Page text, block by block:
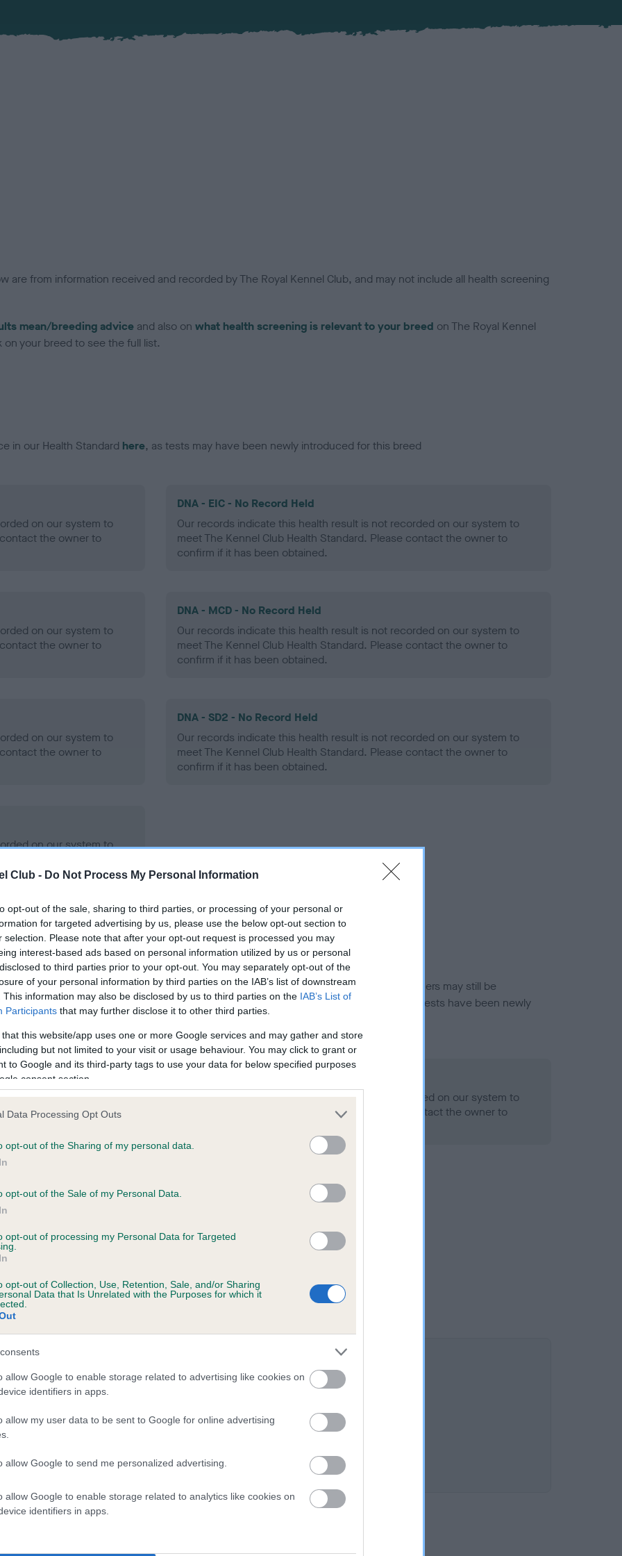
Club - Do Not Process My Personal Information
opt-out of the sale, sharing to third parties, or processing of your personal or
for targeted advertising by us, please use the below opt-out section to
selection. Please note that after your opt-out request is processed you may
interest-based ads based on personal information utilized by us or personal
to third parties prior to your opt-out. You may separately opt-out of the
of your personal information by third parties on the IAB’s list of downstream
This information may also be disclosed by us to third parties on the IAB’s List of
Participants that may further disclose it to other third parties.
that this website/app uses one or more Google services and may gather and store
but not limited to your visit or usage behaviour. You may click to grant or
to Google and its third-party tags to use your data for below specified purposes
consent section.
Data Processing Opt Outs
opt-out of the Sharing of my personal data.
opt-out of the Sale of my Personal Data.
opt-out of processing my Personal Data for Targeted
opt-out of Collection, Use, Retention, Sale, and/or Sharing
Data that Is Unrelated with the Purposes for which it
allow Google to enable storage related to advertising like cookies on
identifiers in apps.
allow my user data to be sent to Google for online advertising
allow Google to send me personalized advertising.
allow Google to enable storage related to analytics like cookies on
identifiers in apps.
are from information received and recorded by The Royal Kennel Club, and may not include all health screening
mean/breeding advice and also on what health screening is relevant to your breed on The Royal Kennel
your breed to see the full list.
in our Health Standard here, as tests may have been newly introduced for this breed
on our system to
the owner to
DNA - EIC - No Record Held
Our records indicate this health result is not recorded on our system to
meet The Kennel Club Health Standard. Please contact the owner to
confirm if it has been obtained.
on our system to
the owner to
DNA - MCD - No Record Held
Our records indicate this health result is not recorded on our system to
meet The Kennel Club Health Standard. Please contact the owner to
confirm if it has been obtained.
on our system to
the owner to
DNA - SD2 - No Record Held
Our records indicate this health result is not recorded on our system to
meet The Kennel Club Health Standard. Please contact the owner to
confirm if it has been obtained.
on our system to
the owner to
in ourHealth Standard. Some tests may be newly introduced for this breed, and owners may still be
time with scientific evidence, some dogs may not yet fully meet current guidance if tests have been newly
on our system to
the owner to
Our records indicate this health result is not recorded on our system to
meet The Kennel Club Health Standard. Please contact the owner to
on our system to
the owner to
PHEASANT is 5.4%